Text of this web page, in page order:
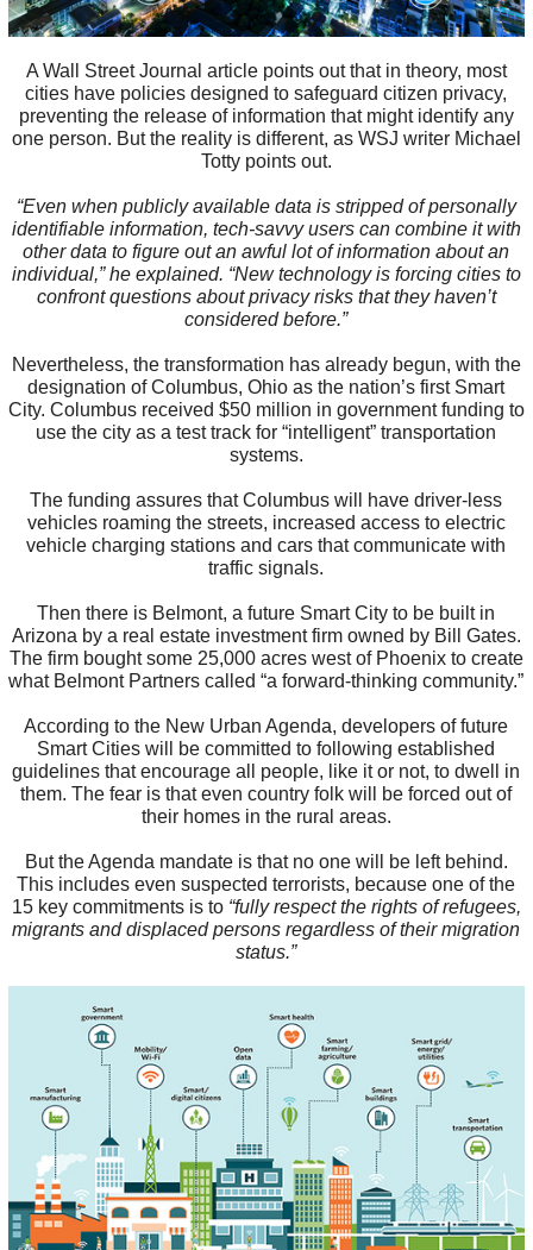
A Wall Street Journal article points out that in theory, most
cities have policies designed to safeguard citizen privacy,
preventing the release of information that might identify any
one person. But the reality is different, as WSJ writer Michael
Totty points out.
“Even when publicly available data is stripped of personally
identifiable information, tech-savvy users can combine it with
other data to figure out an awful lot of information about an
individual,” he explained. “New technology is forcing cities to
confront questions about privacy risks that they haven’t
considered before.”
Nevertheless, the transformation has already begun, with the
designation of Columbus, Ohio as the nation’s first Smart
City. Columbus received $50 million in government funding to
use the city as a test track for “intelligent” transportation
systems.
The funding assures that Columbus will have driver-less
vehicles roaming the streets, increased access to electric
vehicle charging stations and cars that communicate with
traffic signals.
Then there is Belmont, a future Smart City to be built in
Arizona by a real estate investment firm owned by Bill Gates.
The firm bought some 25,000 acres west of Phoenix to create
what Belmont Partners called “a forward-thinking community.”
According to the New Urban Agenda, developers of future
Smart Cities will be committed to following established
guidelines that encourage all people, like it or not, to dwell in
them. The fear is that even country folk will be forced out of
their homes in the rural areas.
But the Agenda mandate is that no one will be left behind.
This includes even suspected terrorists, because one of the
15 key commitments is to “fully respect the rights of refugees,
migrants and displaced persons regardless of their migration
status.”